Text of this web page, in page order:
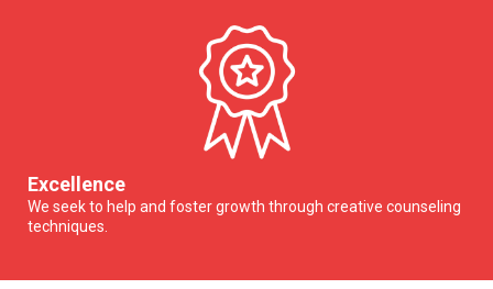
Excellence
We seek to help and foster growth through creative counseling
techniques.